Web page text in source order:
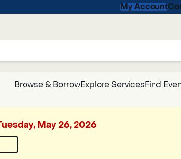
My Account
Browse & BorrowExplore ServicesFind
May 26, 2026